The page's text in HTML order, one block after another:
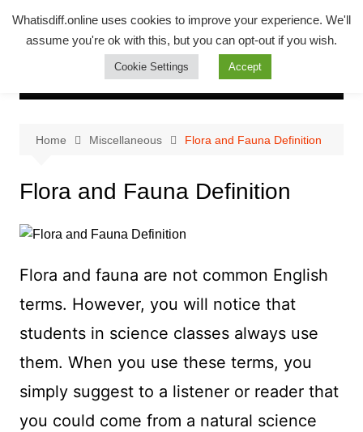
Whatsadiff
whatisdiff.online
Home Miscellaneous Flora and Fauna Definition
Flora and Fauna Definition
Flora and fauna are not common English
terms. However, you will notice that
students in science classes always use
them. When you use these terms, you
simply suggest to a listener or reader that
you could come from a natural science
Whatisdiff.online uses cookies to improve your experience. We'll
assume you're ok with this, but you can opt-out if you wish.
Cookie Settings Accept